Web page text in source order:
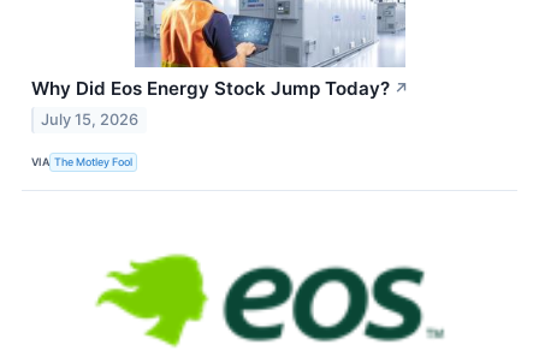
Why Did Eos Energy Stock Jump Today? ↗
July 15, 2026
VIA The Motley Fool